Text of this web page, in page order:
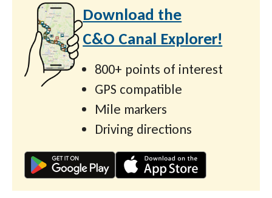
Download the
C&O Canal Explorer!
800+ points of interest
GPS compatible
Mile markers
Driving directions